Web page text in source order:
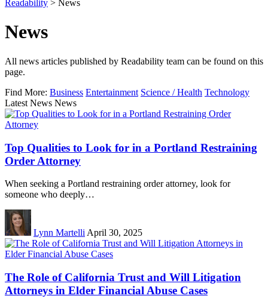
Readability > News
News
All news articles published by Readability team can be found on this
page.
Find More: Business Entertainment Science / Health Technology
Latest News News
Top Qualities to Look for in a Portland Restraining
Order Attorney
When seeking a Portland restraining order attorney, look for
someone who deeply…
Lynn Martelli April 30, 2025
The Role of California Trust and Will Litigation
Attorneys in Elder Financial Abuse Cases